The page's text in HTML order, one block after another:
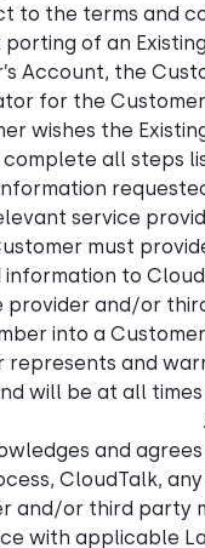
to the terms and
porting of an
Account, the
for the
wishes the
all steps
service
must
information to
provider and/or
into a
represents and
will be at all
and
CloudTalk,
and/or third party
with applicable